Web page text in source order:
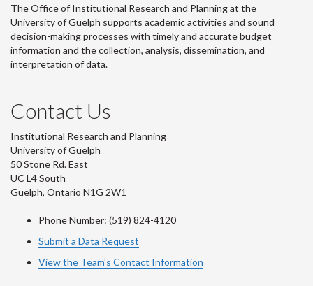
The Office of Institutional Research and Planning at the
University of Guelph supports academic activities and sound
decision-making processes with timely and accurate budget
information and the collection, analysis, dissemination, and
interpretation of data.
Contact Us
Institutional Research and Planning
University of Guelph
50 Stone Rd. East
UC L4 South
Guelph, Ontario N1G 2W1
Phone Number: (519) 824-4120
Submit a Data Request
View the Team's Contact Information